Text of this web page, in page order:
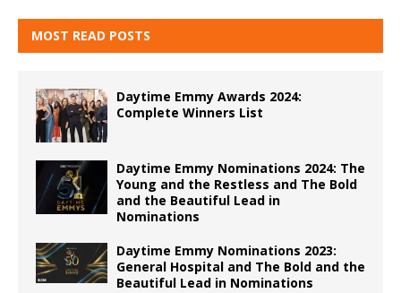
MOST READ POSTS
Daytime Emmy Awards 2024:
Complete Winners List
Daytime Emmy Nominations 2024: The
Young and the Restless and The Bold
and the Beautiful Lead in
Nominations
Daytime Emmy Nominations 2023:
General Hospital and The Bold and the
Beautiful Lead in Nominations